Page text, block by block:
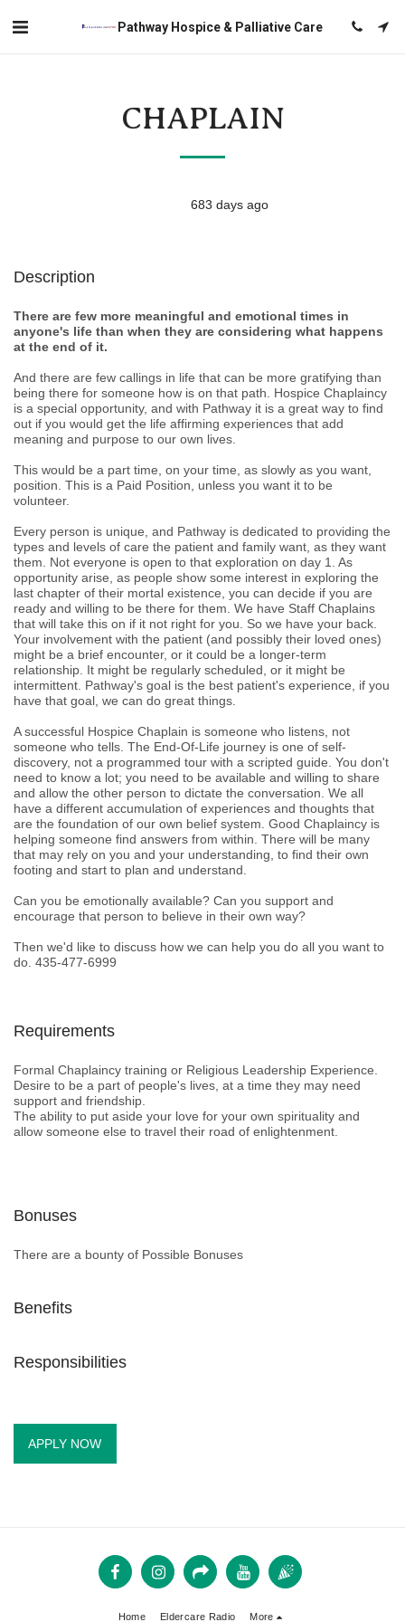
Pathway Hospice & Palliative Care
CHAPLAIN
683 days ago
Description
There are few more meaningful and emotional times in
anyone's life than when they are considering what happens
at the end of it.
And there are few callings in life that can be more gratifying than
being there for someone how is on that path. Hospice Chaplaincy
is a special opportunity, and with Pathway it is a great way to find
out if you would get the life affirming experiences that add
meaning and purpose to our own lives.
This would be a part time, on your time, as slowly as you want,
position. This is a Paid Position, unless you want it to be
volunteer.
Every person is unique, and Pathway is dedicated to providing the
types and levels of care the patient and family want, as they want
them. Not everyone is open to that exploration on day 1. As
opportunity arise, as people show some interest in exploring the
last chapter of their mortal existence, you can decide if you are
ready and willing to be there for them. We have Staff Chaplains
that will take this on if it not right for you. So we have your back.
Your involvement with the patient (and possibly their loved ones)
might be a brief encounter, or it could be a longer-term
relationship. It might be regularly scheduled, or it might be
intermittent. Pathway's goal is the best patient's experience, if you
have that goal, we can do great things.
A successful Hospice Chaplain is someone who listens, not
someone who tells. The End-Of-Life journey is one of self-
discovery, not a programmed tour with a scripted guide. You don't
need to know a lot; you need to be available and willing to share
and allow the other person to dictate the conversation. We all
have a different accumulation of experiences and thoughts that
are the foundation of our own belief system. Good Chaplaincy is
helping someone find answers from within. There will be many
that may rely on you and your understanding, to find their own
footing and start to plan and understand.
Can you be emotionally available? Can you support and
encourage that person to believe in their own way?
Then we'd like to discuss how we can help you do all you want to
do. 435-477-6999
Requirements
Formal Chaplaincy training or Religious Leadership Experience.
Desire to be a part of people's lives, at a time they may need
support and friendship.
The ability to put aside your love for your own spirituality and
allow someone else to travel their road of enlightenment.
Bonuses
There are a bounty of Possible Bonuses
Benefits
Responsibilities
APPLY NOW
Home Eldercare Radio More